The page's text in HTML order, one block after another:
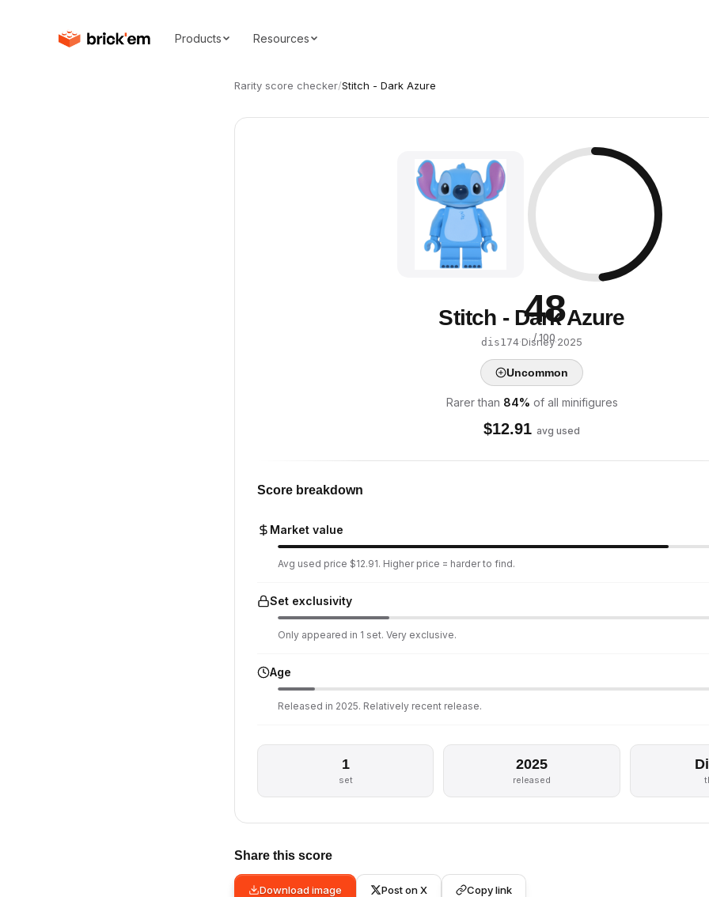
Products Resources
Rarity score checker/Stitch - Dark Azure
48
/ 100
Stitch - Dark Azure
dis174·Disney·2025
Uncommon
Rarer than 84% of all minifigures
$12.91 avg used
Score breakdown
Market value
Avg used price $12.91. Higher price = harder to find.
Set exclusivity
Only appeared in 1 set. Very exclusive.
Age
Released in 2025. Relatively recent release.
1
set
2025
released
Share this score
Download image Post on X Copy link